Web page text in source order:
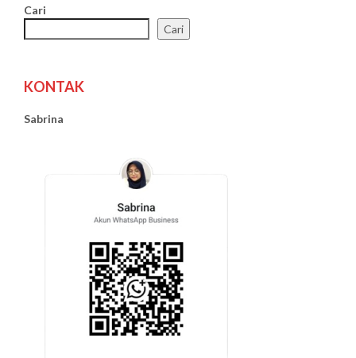
Cari
Cari
KONTAK
Sabrina